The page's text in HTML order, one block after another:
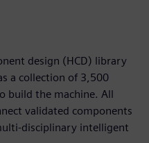
design (HCD) library
a collection of 3,500
build the machine. All
validated components
disciplinary intelligent